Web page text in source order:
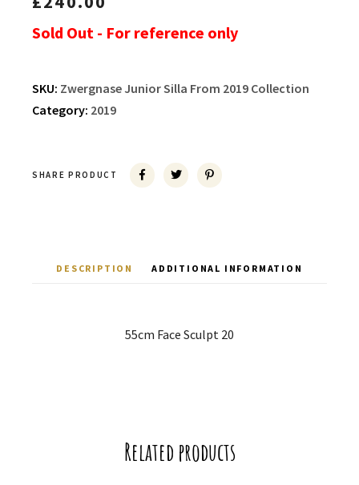
Sold Out - For reference only
SKU: Zwergnase Junior Silla From 2019 Collection
Category: 2019
SHARE PRODUCT
DESCRIPTION ADDITIONAL INFORMATION
55cm Face Sculpt 20
Related products